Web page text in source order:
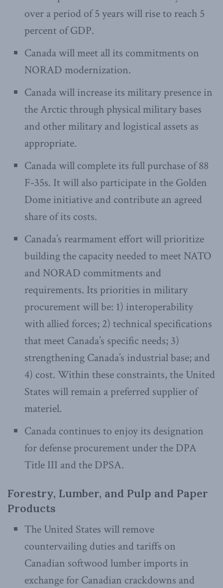
over a period of 5 years will rise to reach 5
percent of GDP.
Canada will meet all its commitments on
NORAD modernization.
Canada will increase its military presence in
the Arctic through physical military bases
and other military and logistical assets as
appropriate.
Canada will complete its full purchase of 88
F-35s. It will also participate in the Golden
Dome initiative and contribute an agreed
share of its costs.
Canada’s rearmament effort will prioritize
building the capacity needed to meet NATO
and NORAD commitments and
requirements. Its priorities in military
procurement will be: 1) interoperability
with allied forces; 2) technical specifications
that meet Canada’s specific needs; 3)
strengthening Canada’s industrial base; and
4) cost. Within these constraints, the United
States will remain a preferred supplier of
materiel.
Canada continues to enjoy its designation
for defense procurement under the DPA
Title III and the DPSA.
Forestry, Lumber, and Pulp and Paper
Products
The United States will remove
countervailing duties and tariffs on
Canadian softwood lumber imports in
exchange for Canadian crackdowns and